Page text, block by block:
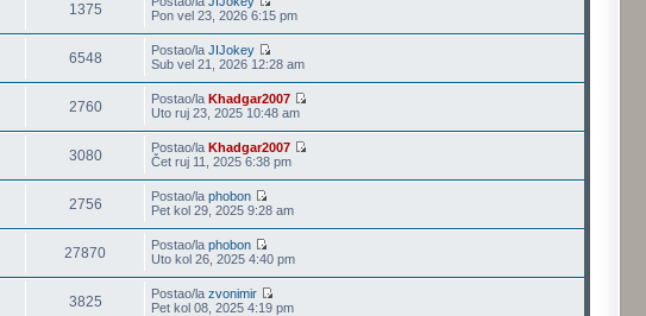
1375
Pon vel 23, 2026 6:15 pm
6548 Postao/laJIJokey
Sub vel 21, 2026 12:28 am
2760 Postao/laKhadgar2007
Uto ruj 23, 2025 10:48 am
3080 Postao/laKhadgar2007
Čet ruj 11, 2025 6:38 pm
2756 Postao/laphobon
Pet kol 29, 2025 9:28 am
27870 Postao/laphobon
Uto kol 26, 2025 4:40 pm
3825 Postao/lazvonimir
Pet kol 08, 2025 4:19 pm